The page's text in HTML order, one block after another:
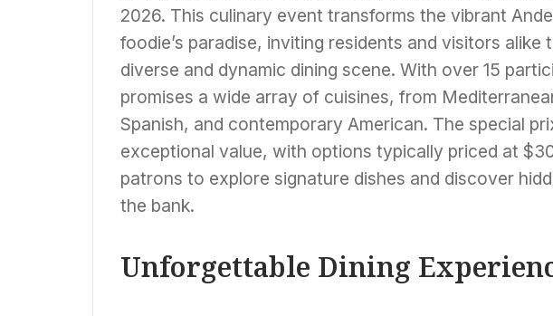
2026. This culinary event transforms the vibrant
foodie’s paradise, inviting residents and visitors alike
diverse and dynamic dining scene. With over 15
promises a wide array of cuisines, from
Spanish, and contemporary American. The special
exceptional value, with options typically priced at
patrons to explore signature dishes and discover
the bank.
Unforgettable Dining